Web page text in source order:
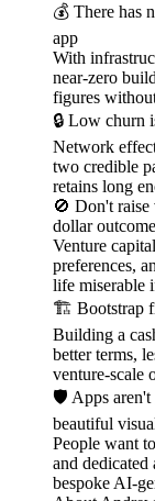
💰 There has
app
With
near-zero
figures
🔒 Low churn
Network
two credible
retains long
🚫 Don't raise
dollar outcome
Venture
preferences,
life miserable
🏗️ Bootstrap
Building a
better terms,
venture-scale
🛡️ Apps aren't
beautiful
People want
and
bespoke AI-